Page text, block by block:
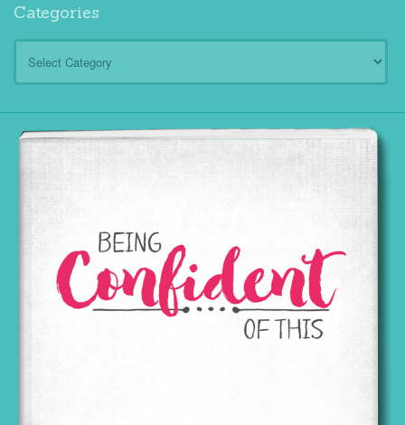
Categories
Categories